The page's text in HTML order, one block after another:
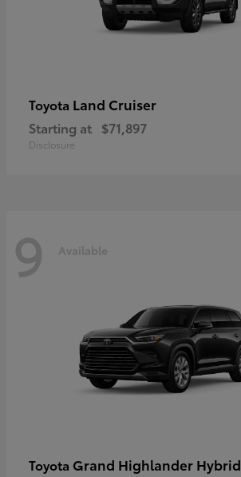
Toyota Land Cruiser
Starting at $71,897
Disclosure
9 Available
Toyota Grand Highlander Hybrid